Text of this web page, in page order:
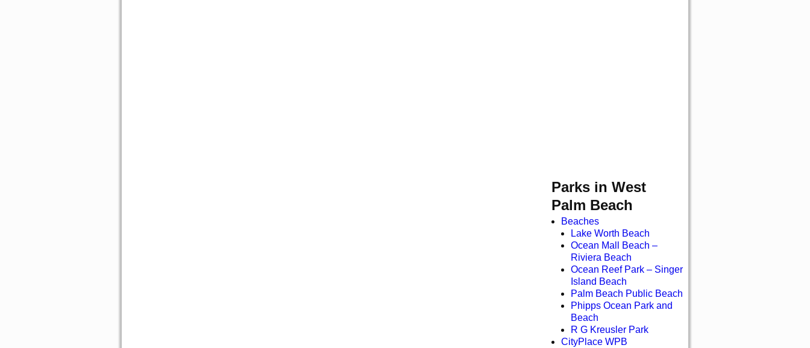
Parks in West
Palm Beach
Beaches
Lake Worth Beach
Ocean Mall Beach –
Riviera Beach
Ocean Reef Park – Singer
Island Beach
Palm Beach Public Beach
Phipps Ocean Park and
Beach
R G Kreusler Park
CityPlace WPB